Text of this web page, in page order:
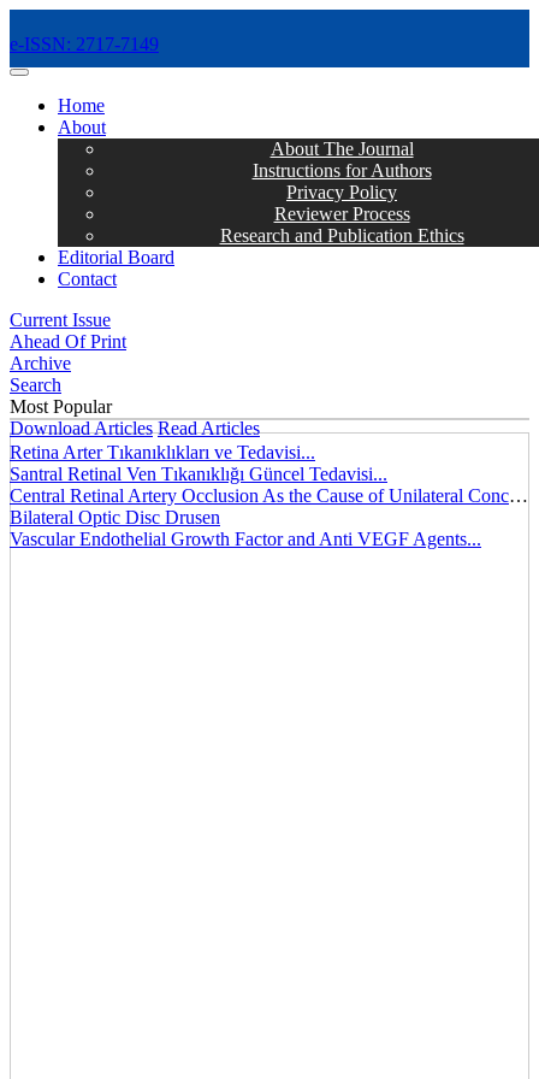
e-ISSN: 2717-7149
MENÜ
Home
About
About The Journal
Instructions for Authors
Privacy Policy
Reviewer Process
Research and Publication Ethics
Editorial Board
Contact
Current Issue
Ahead Of Print
Archive
Search
Most Popular
Download Articles Read Articles
Retina Arter Tıkanıklıkları ve Tedavisi...
Santral Retinal Ven Tıkanıklığı Güncel Tedavisi...
Central Retinal Artery Occlusion As the Cause of Unilateral Concentric Narrowing of Visual Field and Presence of Cilioretinal Artery...
Bilateral Optic Disc Drusen
Vascular Endothelial Growth Factor and Anti VEGF Agents...